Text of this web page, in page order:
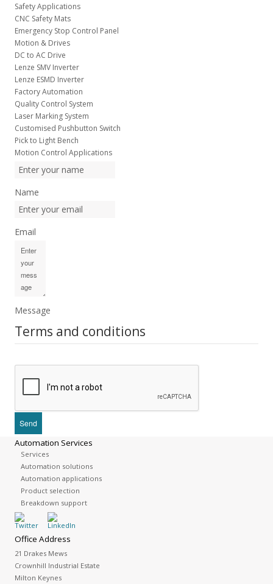
Safety Applications
CNC Safety Mats
Emergency Stop Control Panel
Motion & Drives
DC to AC Drive
Lenze SMV Inverter
Lenze ESMD Inverter
Factory Automation
Quality Control System
Laser Marking System
Customised Pushbutton Switch
Pick to Light Bench
Motion Control Applications
Name
Email
Message
Terms and conditions
Automation Services
Services
Automation solutions
Automation applications
Product selection
Breakdown support
Office Address
21 Drakes Mews
Crownhill Industrial Estate
Milton Keynes